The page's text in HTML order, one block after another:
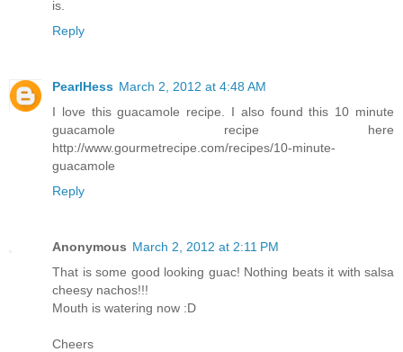
is.
Reply
PearlHess March 2, 2012 at 4:48 AM
I love this guacamole recipe. I also found this 10 minute
guacamole recipe here
http://www.gourmetrecipe.com/recipes/10-minute-
guacamole
Reply
Anonymous March 2, 2012 at 2:11 PM
That is some good looking guac! Nothing beats it with salsa
cheesy nachos!!!
Mouth is watering now :D
Cheers